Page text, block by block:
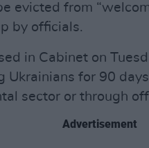
evicted from
by officials.
in Cabinet on
Ukrainians for 90
sector or through
Advertisement